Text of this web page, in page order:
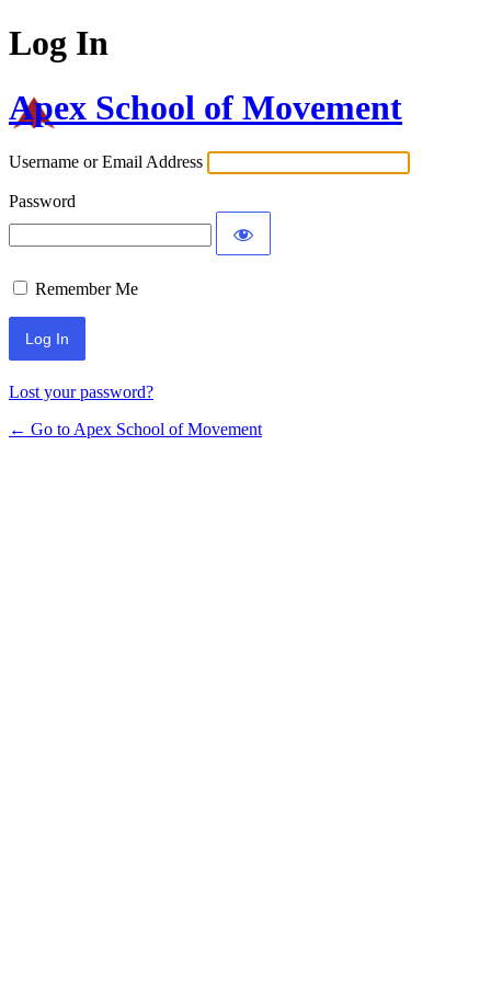
Log In
Apex School of Movement
Username or Email Address
Password
Remember Me
Lost your password?
← Go to Apex School of Movement